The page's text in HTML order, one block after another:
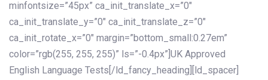
minfontsize=”45px” ca_init_translate_x=”0″
ca_init_translate_y=”0″ ca_init_translate_z=”0″
ca_init_rotate_x=”0″ margin=”bottom_small:0.27em”
color=”rgb(255, 255, 255)” ls=”-0.4px”]UK Approved
English Language Tests[/ld_fancy_heading][ld_spacer]